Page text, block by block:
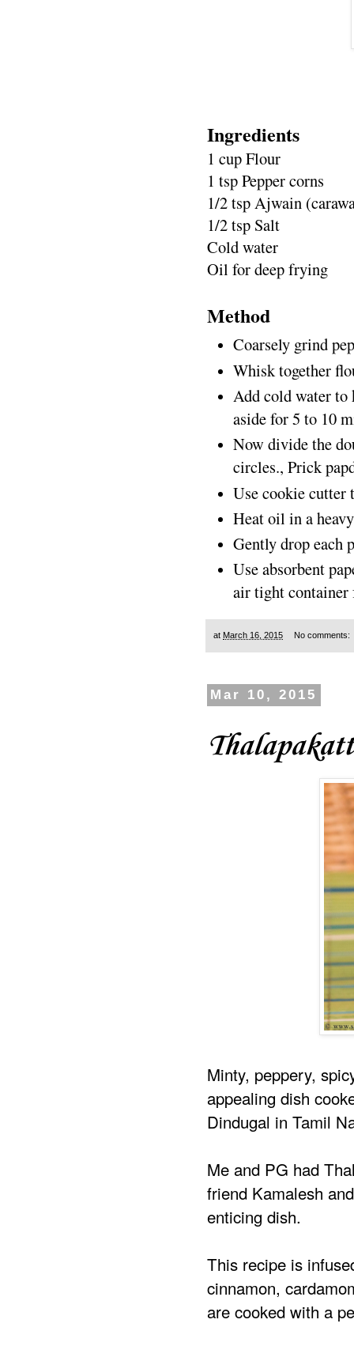
Ingredients
1 cup Flour
1 tsp Pepper corns
1/2 tsp Ajwain
1/2 tsp Salt
Cold water
Oil for deep frying
Method
Coarsely grind
Whisk together
Add cold water to
aside for 5 to 10
Now divide the
circles., Prick
Use cookie cutter
Heat oil in a
Gently drop each
Use absorbent
air tight container
at March 16, 2015 No comments:
Mar 10, 2015
Minty, peppery,
appealing dish
Dindugal in Tamil
Me and PG had
friend Kamalesh
enticing dish.
This recipe is
cinnamon,
are cooked with a